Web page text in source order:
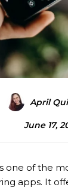
April
June 17,
one of the
apps. It